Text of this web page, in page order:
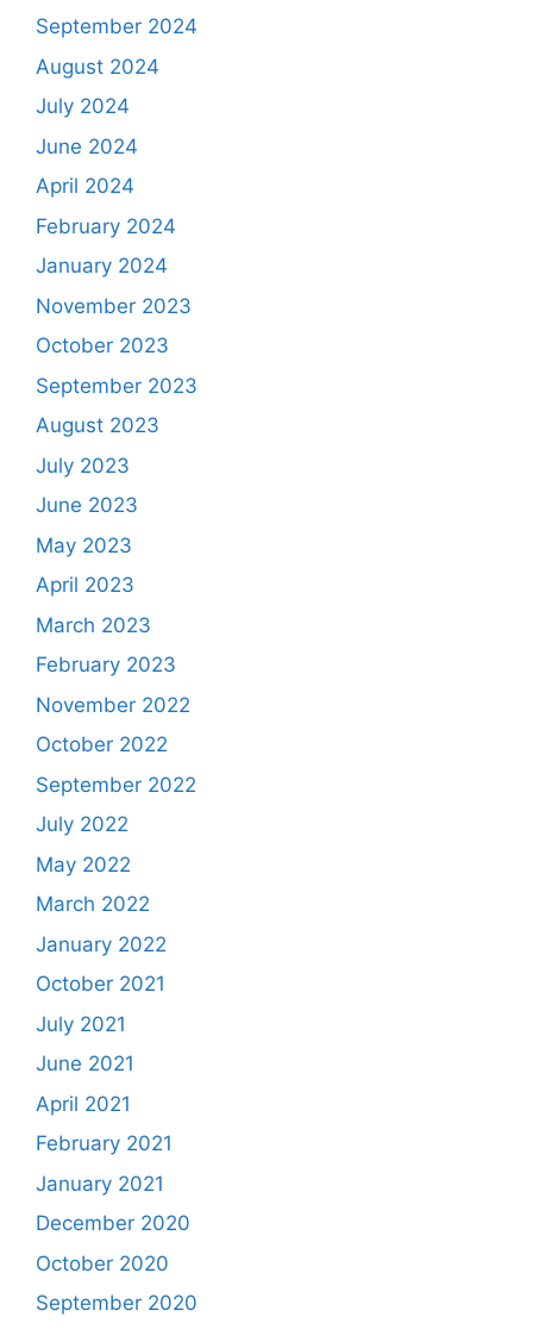
September 2024
August 2024
July 2024
June 2024
April 2024
February 2024
January 2024
November 2023
October 2023
September 2023
August 2023
July 2023
June 2023
May 2023
April 2023
March 2023
February 2023
November 2022
October 2022
September 2022
July 2022
May 2022
March 2022
January 2022
October 2021
July 2021
June 2021
April 2021
February 2021
January 2021
December 2020
October 2020
September 2020